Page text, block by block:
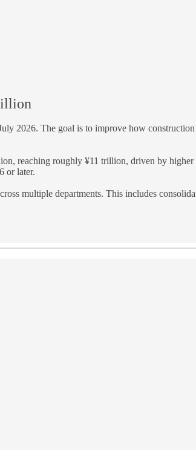
2026. The goal is to improve how construction
reaching roughly ¥11 trillion, driven by higher
or later.
multiple departments. This includes